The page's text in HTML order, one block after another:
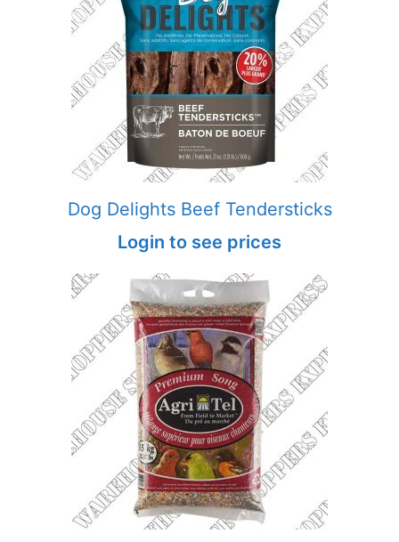
Dog Delights Beef Tendersticks
Login to see prices